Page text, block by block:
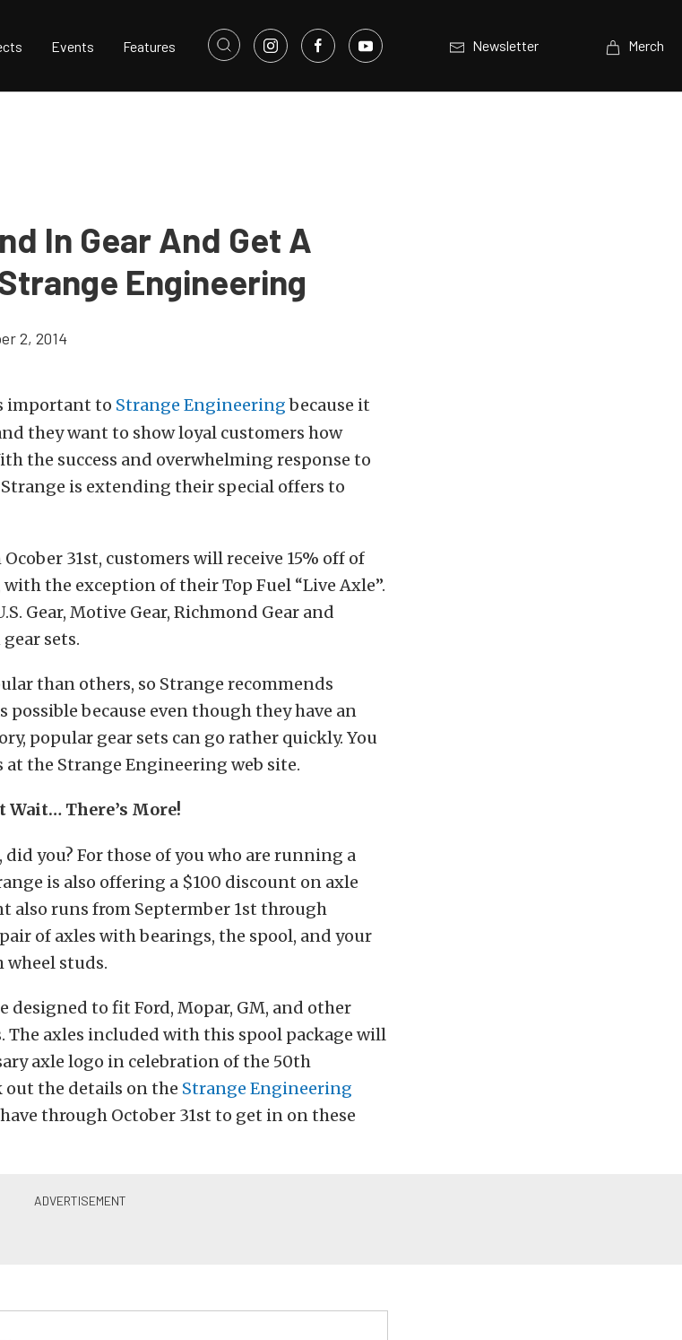
Events Features Newsletter Merch
In Gear And Get A
Engineering
2, 2014
important to Strange Engineeringbecause it
they want to show loyal customers how
the success and overwhelming response to
is extending their special offers to
31st, customers will receive 15% off of
the exception of their Top Fuel “Live Axle”.
Gear, Motive Gear, Richmond Gear and
sets.
than others, so Strange recommends
possible because even though they have an
popular gear sets can go rather quickly. You
at the Strange Engineering web site.
Wait… There’s More!
you? For those of you who are running a
is also offering a $100 discount on axle
also runs from Septermber 1st through
of axles with bearings, the spool, and your
wheel studs.
designed to fit Ford, Mopar, GM, and other
The axles included with this spool package will
axle logo in celebration of the 50th
out the details on the Strange Engineering
through October 31st to get in on these